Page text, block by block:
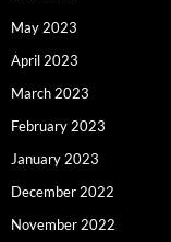
May 2023
April 2023
March 2023
February 2023
January 2023
December 2022
November 2022